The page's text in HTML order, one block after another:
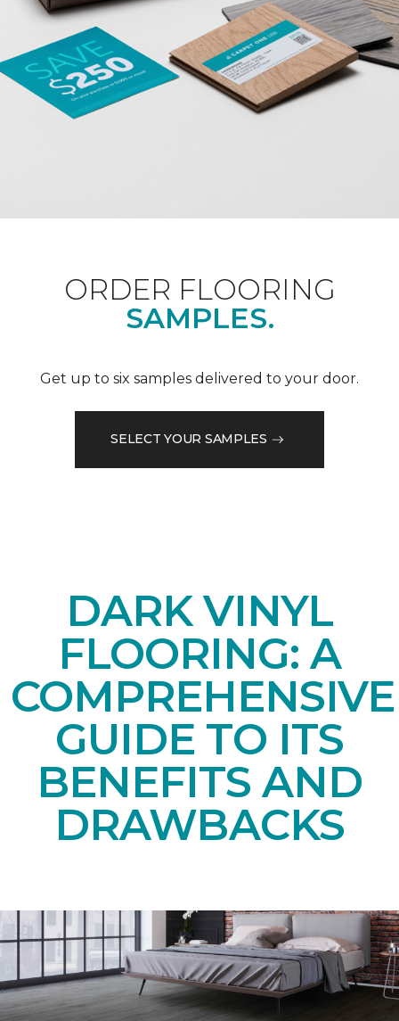
ORDER FLOORING
SAMPLES.
Get up to six samples delivered to your door.
SELECT YOUR SAMPLES
DARK VINYL
FLOORING: A
COMPREHENSIVE
GUIDE TO ITS
BENEFITS AND
DRAWBACKS